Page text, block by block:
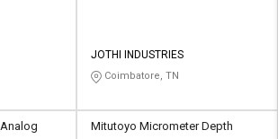
JOTHI INDUSTRIES
Coimbatore, TN
Mitutoyo Micrometer Depth